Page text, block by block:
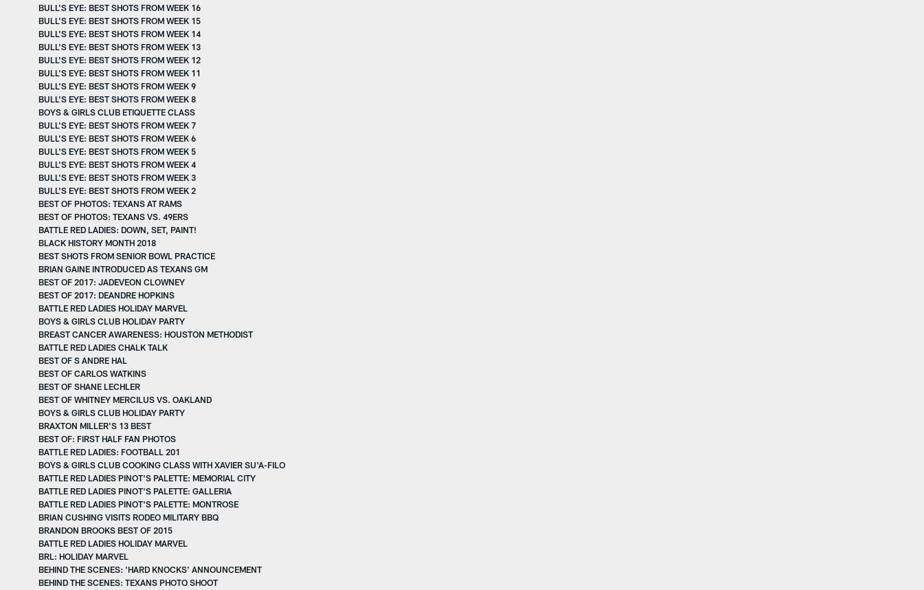
BULL'S EYE: BEST SHOTS FROM WEEK 16
BULL'S EYE: BEST SHOTS FROM WEEK 15
BULL'S EYE: BEST SHOTS FROM WEEK 14
BULL'S EYE: BEST SHOTS FROM WEEK 13
BULL'S EYE: BEST SHOTS FROM WEEK 12
BULL'S EYE: BEST SHOTS FROM WEEK 11
BULL'S EYE: BEST SHOTS FROM WEEK 9
BULL'S EYE: BEST SHOTS FROM WEEK 8
BOYS & GIRLS CLUB ETIQUETTE CLASS
BULL'S EYE: BEST SHOTS FROM WEEK 7
BULL'S EYE: BEST SHOTS FROM WEEK 6
BULL'S EYE: BEST SHOTS FROM WEEK 5
BULL'S EYE: BEST SHOTS FROM WEEK 4
BULL'S EYE: BEST SHOTS FROM WEEK 3
BULL'S EYE: BEST SHOTS FROM WEEK 2
BEST OF PHOTOS: TEXANS AT RAMS
BEST OF PHOTOS: TEXANS VS. 49ERS
BATTLE RED LADIES: DOWN, SET, PAINT!
BLACK HISTORY MONTH 2018
BEST SHOTS FROM SENIOR BOWL PRACTICE
BRIAN GAINE INTRODUCED AS TEXANS GM
BEST OF 2017: JADEVEON CLOWNEY
BEST OF 2017: DEANDRE HOPKINS
BATTLE RED LADIES HOLIDAY MARVEL
BOYS & GIRLS CLUB HOLIDAY PARTY
BREAST CANCER AWARENESS: HOUSTON METHODIST
BATTLE RED LADIES CHALK TALK
BEST OF S ANDRE HAL
BEST OF CARLOS WATKINS
BEST OF SHANE LECHLER
BEST OF WHITNEY MERCILUS VS. OAKLAND
BOYS & GIRLS CLUB HOLIDAY PARTY
BRAXTON MILLER'S 13 BEST
BEST OF: FIRST HALF FAN PHOTOS
BATTLE RED LADIES: FOOTBALL 201
BOYS & GIRLS CLUB COOKING CLASS WITH XAVIER SU'A-FILO
BATTLE RED LADIES PINOT'S PALETTE: MEMORIAL CITY
BATTLE RED LADIES PINOT'S PALETTE: GALLERIA
BATTLE RED LADIES PINOT'S PALETTE: MONTROSE
BRIAN CUSHING VISITS RODEO MILITARY BBQ
BRANDON BROOKS BEST OF 2015
BATTLE RED LADIES HOLIDAY MARVEL
BRL: HOLIDAY MARVEL
BEHIND THE SCENES: 'HARD KNOCKS' ANNOUNCEMENT
BEHIND THE SCENES: TEXANS PHOTO SHOOT